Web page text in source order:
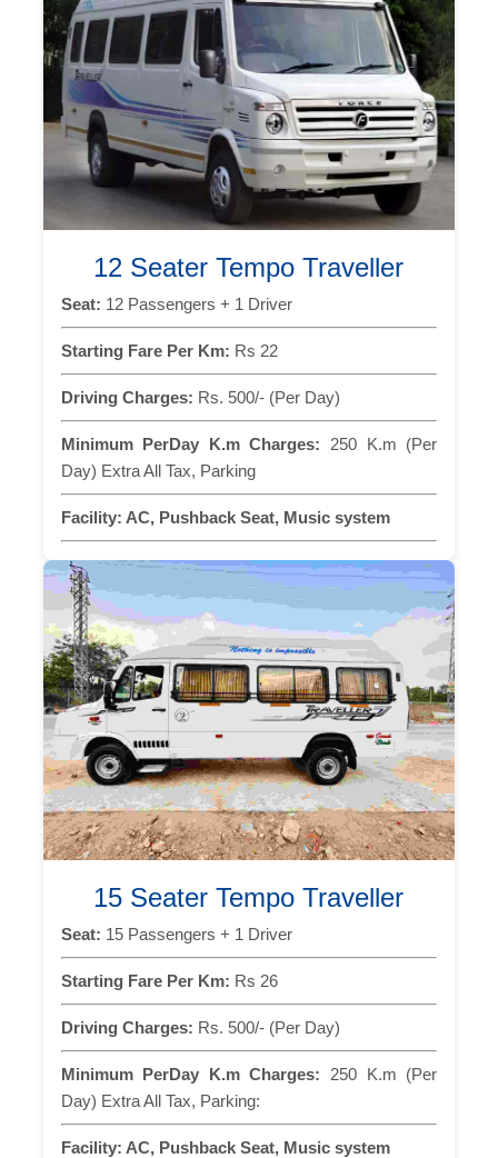
12 Seater Tempo Traveller
Seat: 12 Passengers + 1 Driver
Starting Fare Per Km: Rs 22
Driving Charges: Rs. 500/- (Per Day)
Minimum PerDay K.m Charges: 250 K.m (Per
Day) Extra All Tax, Parking
Facility: AC, Pushback Seat, Music system
15 Seater Tempo Traveller
Seat: 15 Passengers + 1 Driver
Starting Fare Per Km: Rs 26
Driving Charges: Rs. 500/- (Per Day)
Minimum PerDay K.m Charges: 250 K.m (Per
Day) Extra All Tax, Parking:
Facility: AC, Pushback Seat, Music system